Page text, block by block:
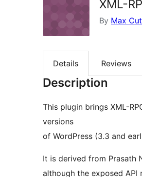
XML-
By Max
Details Reviews
Description
This plugin brings XML-
versions
of WordPress (3.3 and
It is derived from Prasath
although the exposed